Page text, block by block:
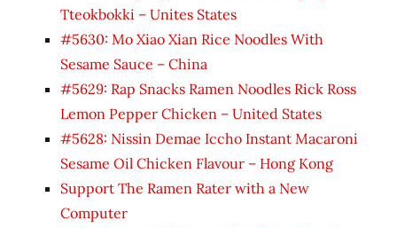
Tteokbokki – Unites States
#5630: Mo Xiao Xian Rice Noodles With
Sesame Sauce – China
#5629: Rap Snacks Ramen Noodles Rick Ross
Lemon Pepper Chicken – United States
#5628: Nissin Demae Iccho Instant Macaroni
Sesame Oil Chicken Flavour – Hong Kong
Support The Ramen Rater with a New
Computer